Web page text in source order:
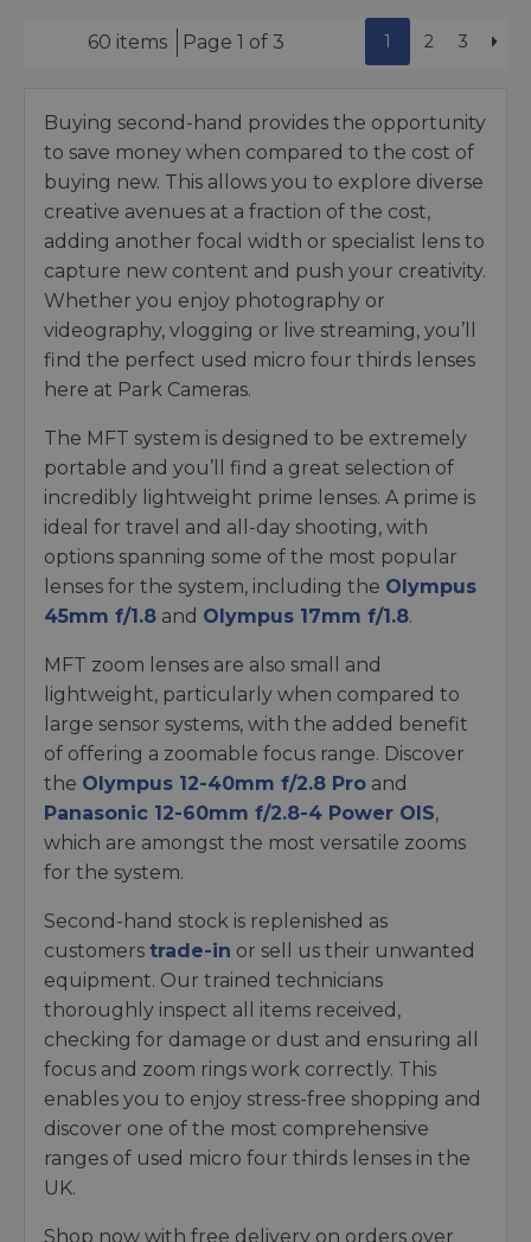
60 items Page 1 of 3 1 2 3
Buying second-hand provides the opportunity
to save money when compared to the cost of
buying new. This allows you to explore diverse
creative avenues at a fraction of the cost,
adding another focal width or specialist lens to
capture new content and push your creativity.
Whether you enjoy photography or
videography, vlogging or live streaming, you’ll
find the perfect used micro four thirds lenses
here at Park Cameras.
The MFT system is designed to be extremely
portable and you’ll find a great selection of
incredibly lightweight prime lenses. A prime is
ideal for travel and all-day shooting, with
options spanning some of the most popular
lenses for the system, including the Olympus
45mm f/1.8 and Olympus 17mm f/1.8.
MFT zoom lenses are also small and
lightweight, particularly when compared to
large sensor systems, with the added benefit
of offering a zoomable focus range. Discover
the Olympus 12-40mm f/2.8 Pro and
Panasonic 12-60mm f/2.8-4 Power OIS,
which are amongst the most versatile zooms
for the system.
Second-hand stock is replenished as
customers trade-in or sell us their unwanted
equipment. Our trained technicians
thoroughly inspect all items received,
checking for damage or dust and ensuring all
focus and zoom rings work correctly. This
enables you to enjoy stress-free shopping and
discover one of the most comprehensive
ranges of used micro four thirds lenses in the
UK.
Shop now with free delivery on orders over